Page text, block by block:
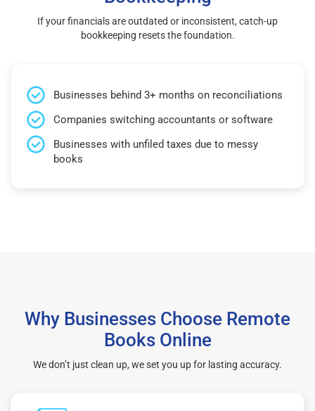
If your financials are outdated or inconsistent, catch-up
bookkeeping resets the foundation.
Businesses behind 3+ months on reconciliations
Companies switching accountants or software
Businesses with unfiled taxes due to messy
books
Why Businesses Choose Remote
Books Online
We don’t just clean up, we set you up for lasting accuracy.